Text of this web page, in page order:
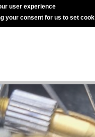
user experience
your consent for us to set